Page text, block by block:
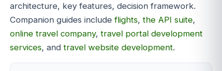
architecture, key features, decision framework.
Companion guides includeflights, the API suite,
online travel company, travel portal development
services, and travel website development.